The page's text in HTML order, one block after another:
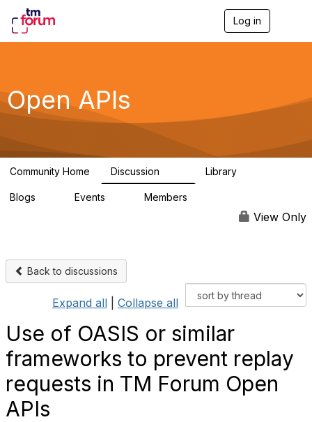
Log in
g
a
Open APIs
Community Home Discussion Library
Blogs Events Members
View Only
Back to discussions
Expand all Collapse all
Use of OASIS or similar
frameworks to prevent replay
requests in TM Forum Open
APIs